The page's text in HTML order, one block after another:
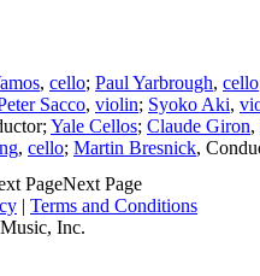
, cello; Paul Yarbrough, cello
Sacco, violin; Syoko Aki,
; Yale Cellos; Claude Giron,
, cello; Martin Bresnick,
Next Page
| Terms and Conditions
Inc.